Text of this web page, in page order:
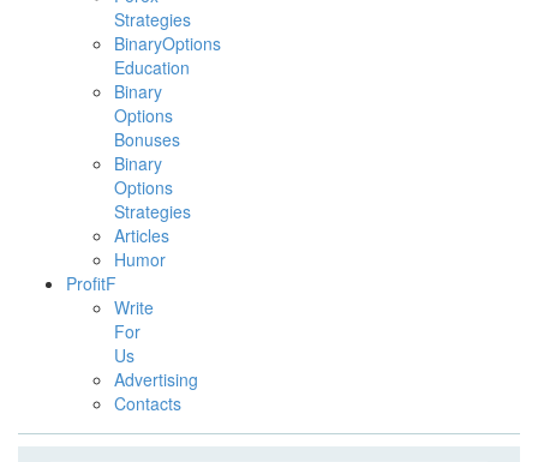
Strategies
BinaryOptions
Education
Binary
Options
Bonuses
Binary
Options
Strategies
Articles
Humor
ProfitF
Write
For
Us
Advertising
Contacts